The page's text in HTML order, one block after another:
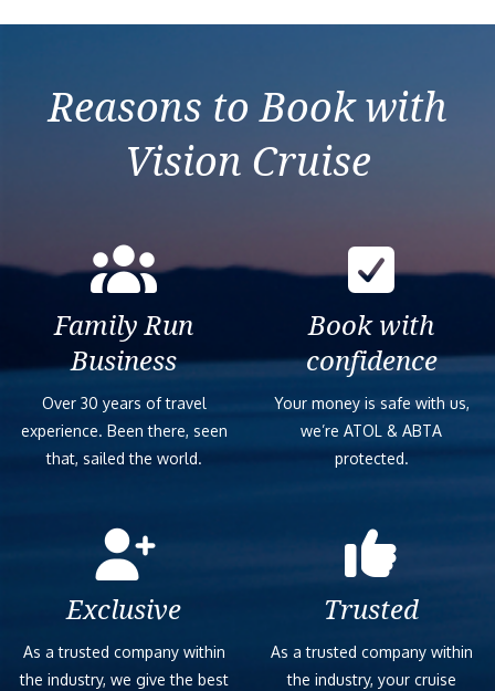
Reasons to Book with
Vision Cruise
Family Run
Business
Over 30 years of travel
experience. Been there, seen
that, sailed the world.
Book with
confidence
Your money is safe with us,
we’re ATOL & ABTA
protected.
Exclusive
As a trusted company within
the industry, we give the best
Trusted
As a trusted company within
the industry, your cruise